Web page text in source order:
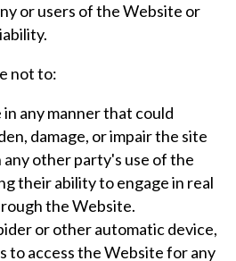
or users of the Website or
not to:
any manner that could
damage, or impair the site
other party's use of the
their ability to engage in real
the Website.
or other automatic device,
to access the Website for any